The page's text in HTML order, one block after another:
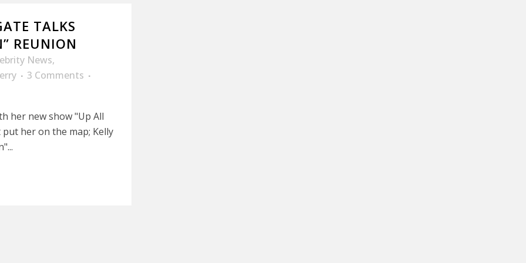
TALKS
REUNION
News,
3 Comments
her new show "Up All
her on the map; Kelly